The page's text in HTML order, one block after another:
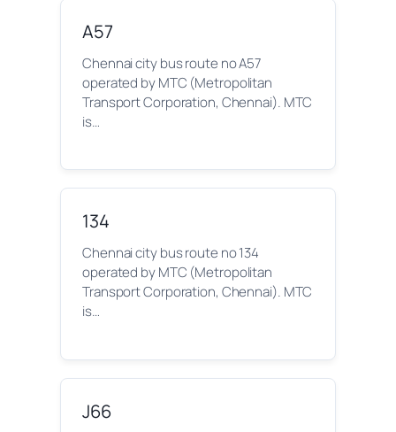
A57
Chennai city bus route no A57
operated by MTC (Metropolitan
Transport Corporation, Chennai). MTC
is…
134
Chennai city bus route no 134
operated by MTC (Metropolitan
Transport Corporation, Chennai). MTC
is…
J66